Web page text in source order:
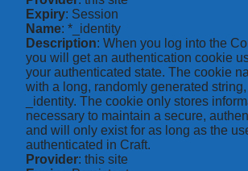
Expiry: Session
Name: *_identity
Description: When you log into the
you will get an authentication cookie
your authenticated state. The cookie
with a long, randomly generated
_identity. The cookie only stores
necessary to maintain a secure,
and will only exist for as long as the
authenticated in Craft.
Provider: this site